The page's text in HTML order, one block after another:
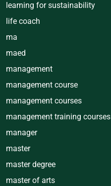
learning for sustainability
life coach
ma
maed
management
management course
management courses
management training courses
manager
master
master degree
master of arts